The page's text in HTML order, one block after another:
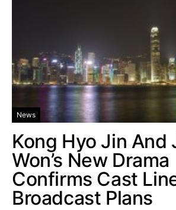
News
Kong Hyo Jin And
Won’s New Drama
Confirms Cast
Broadcast Plans